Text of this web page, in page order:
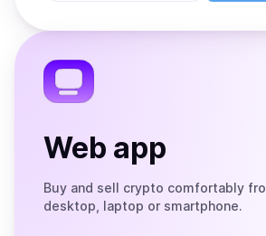
the
Web app
Buy and sell crypto comfortably
desktop, laptop or smartphone.